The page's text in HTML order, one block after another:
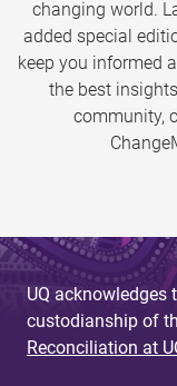
changing world.
added special
keep you informed
the best
community,
UQ acknowledges
custodianship of
Reconciliation at